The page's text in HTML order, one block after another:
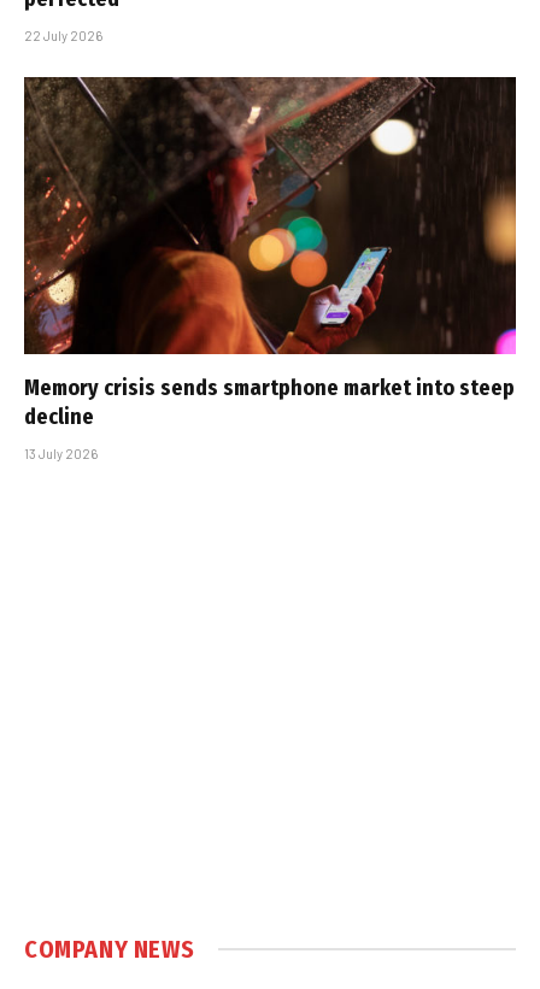
22 July 2026
Memory crisis sends smartphone market into steep
decline
13 July 2026
COMPANY NEWS